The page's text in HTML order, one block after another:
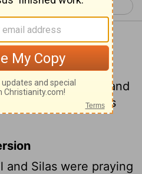
Acts 17 >
of Acts 16:25
and Silas prayed, and
and the prisoners
and Silas were praying